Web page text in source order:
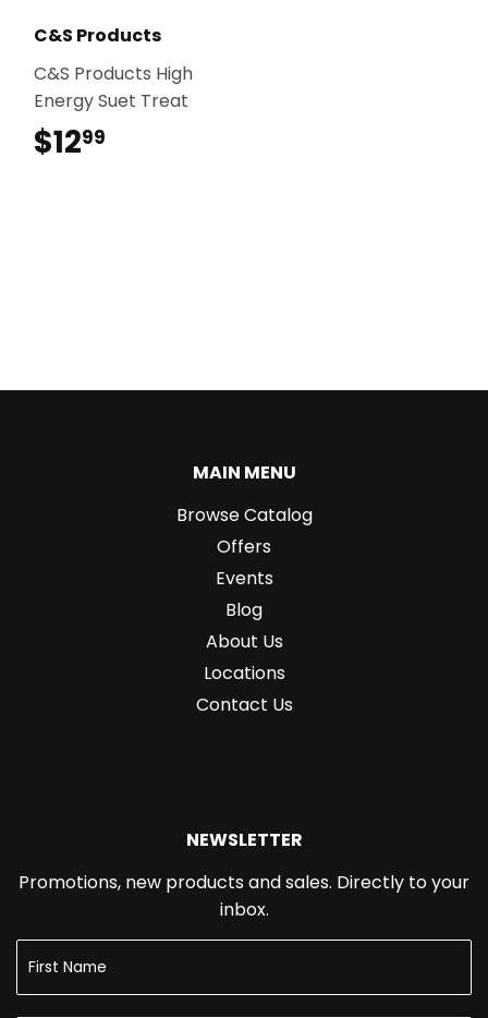
C&S Products
C&S Products High
Energy Suet Treat
$1299
MAIN MENU
Browse Catalog
Offers
Events
Blog
About Us
Locations
Contact Us
NEWSLETTER
Promotions, new products and sales. Directly to your
inbox.